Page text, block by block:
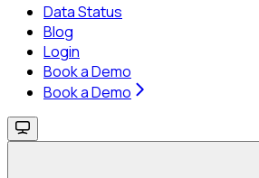
Data Status
Blog
Login
Book a Demo
Book a Demo